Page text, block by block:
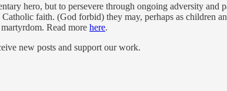
hero, but to persevere through ongoing adversity
faith. (God forbid) they may, perhaps as children
Read more here.
new posts and support our work.